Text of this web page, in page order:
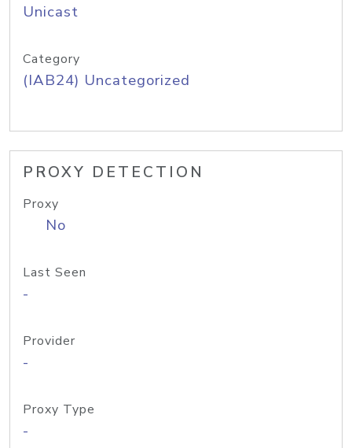
Unicast
Category
(IAB24) Uncategorized
PROXY DETECTION
Proxy
No
Last Seen
-
Provider
-
Proxy Type
-